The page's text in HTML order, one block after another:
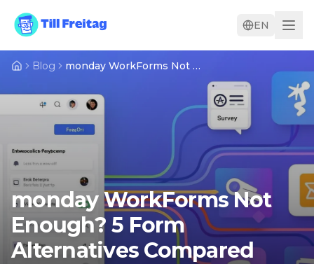
EN
Blog monday WorkForms Not Enough? 5 Form Alternatives Compared
monday WorkForms Not
Enough? 5 Form
Alternatives Compared